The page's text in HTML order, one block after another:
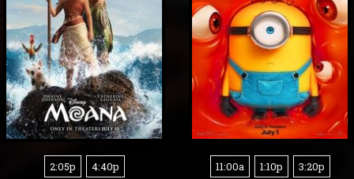
2:05p 4:40p 11:00a 1:10p
3:20p